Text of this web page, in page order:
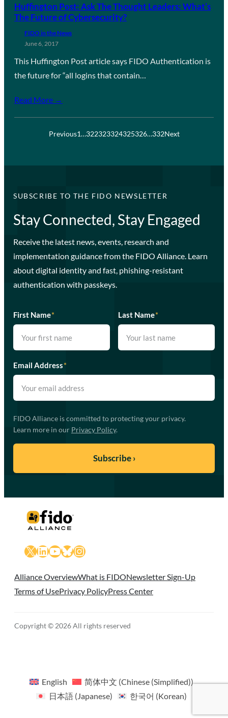
Huffington Post: Ask The Thought Leaders: What’s
The Future of Cybersecurity?
FIDO in the News
June 6, 2017
This Huffington Post article says FIDO Authentication is
the future for “all logins that contain…
Read More →
Previous1…322323324325326…332Next
SUBSCRIBE TO THE FIDO NEWSLETTER
Stay Connected, Stay Engaged
Receive the latest news, events, research and
implementation guidance from the FIDO Alliance. Learn
about digital identity and fast, phishing-resistant
authentication with passkeys.
First Name* Last Name*
Email Address*
FIDO Alliance is committed to protecting your privacy.
Learn more in our Privacy Policy.
X LinkedIn
YouTube
Bluesky
Instagram
Alliance OverviewWhat is FIDONewsletter Sign-Up
Terms of UsePrivacy PolicyPress Center
Copyright © 2026 All rights reserved
English 简体中文 (Chinese (Simplified))
日本語( Japanese) 한국어 (Korean)